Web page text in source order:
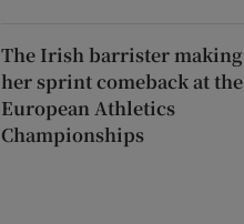
The Irish barrister making
her sprint comeback at the
European Athletics
Championships